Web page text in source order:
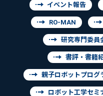
イベント報告
RO-MAN
研究専門委員
書評・書籍
親子ロボットプログ
ロボット工学セミ